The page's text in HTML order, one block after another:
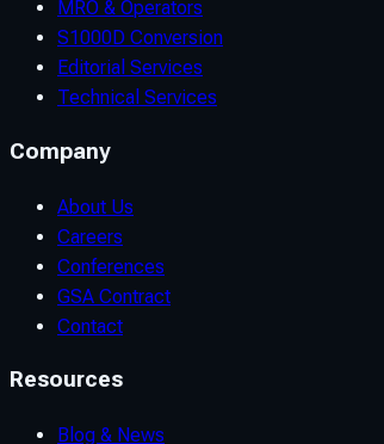
MRO & Operators
S1000D Conversion
Editorial Services
Technical Services
Company
About Us
Careers
Conferences
GSA Contract
Contact
Resources
Blog & News